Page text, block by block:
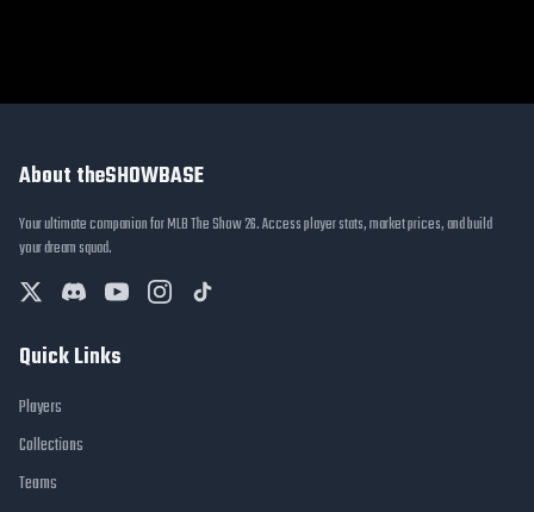
About theSHOWBASE
Your ultimate companion for MLB The Show 26. Access player stats, market prices, and build
your dream squad.
Quick Links
Players
Collections
Teams